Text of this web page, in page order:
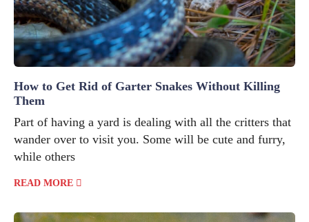
How to Get Rid of Garter Snakes Without Killing
Them
Part of having a yard is dealing with all the critters that
wander over to visit you. Some will be cute and furry,
while others
READ MORE